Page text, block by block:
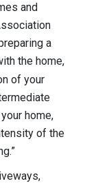
and
a
the home,
of your
home,
of the